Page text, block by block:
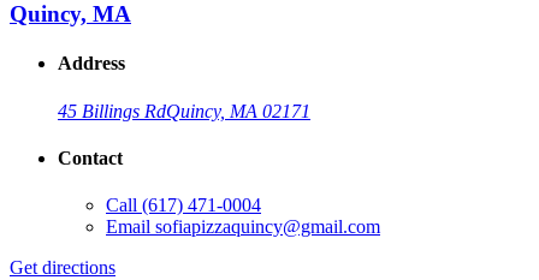
Quincy, MA
Address
45 Billings RdQuincy, MA 02171
Contact
Call (617) 471-0004
Email sofiapizzaquincy@gmail.com
Get directions